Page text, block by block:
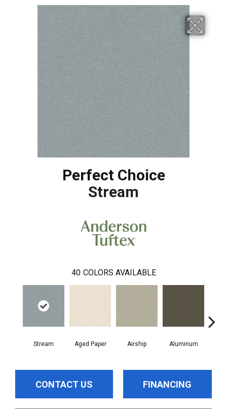
Perfect Choice
Stream
40 COLORS AVAILABLE
Stream Aged Paper Airship Aluminum
CONTACT US FINANCING